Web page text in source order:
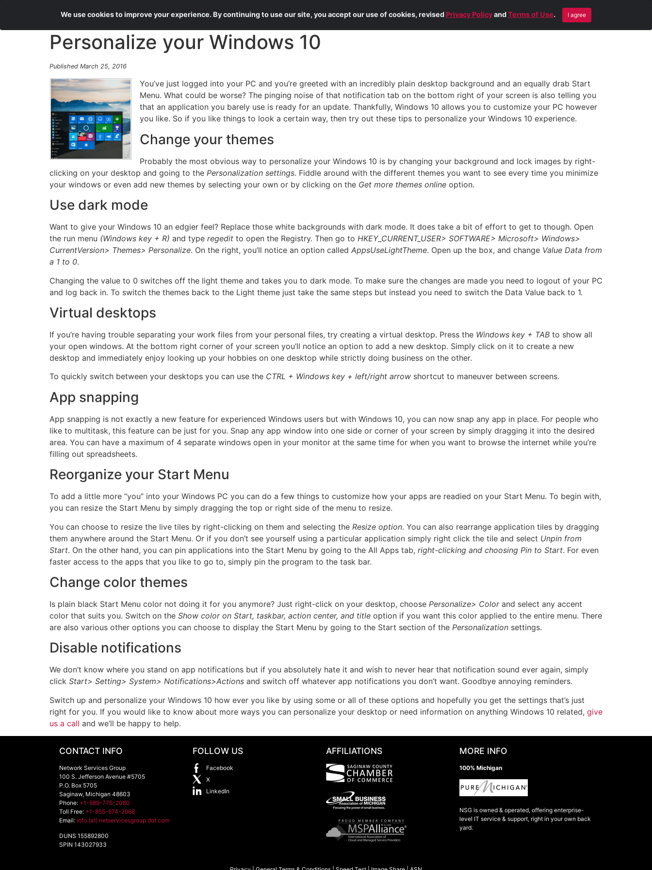
About Us Services Blog Contact Us Remote Help
Personalize your Windows 10
Published March 25, 2016
You’ve just logged into your PC and you’re greeted with an incredibly plain desktop background and an equally drab Start
Menu. What could be worse? The pinging noise of that notification tab on the bottom right of your screen is also telling you
that an application you barely use is ready for an update. Thankfully, Windows 10 allows you to customize your PC however
you like. So if you like things to look a certain way, then try out these tips to personalize your Windows 10 experience.
Change your themes
Probably the most obvious way to personalize your Windows 10 is by changing your background and lock images by right-
clicking on your desktop and going to the Personalization settings. Fiddle around with the different themes you want to see every time you minimize
your windows or even add new themes by selecting your own or by clicking on the Get more themes online option.
Use dark mode
Want to give your Windows 10 an edgier feel? Replace those white backgrounds with dark mode. It does take a bit of effort to get to though. Open
the run menu (Windows key + R) and type regedit to open the Registry. Then go to HKEY_CURRENT_USER> SOFTWARE> Microsoft> Windows>
CurrentVersion> Themes> Personalize. On the right, you’ll notice an option called AppsUseLightTheme. Open up the box, and change Value Data from
a 1 to 0.
Changing the value to 0 switches off the light theme and takes you to dark mode. To make sure the changes are made you need to logout of your PC
and log back in. To switch the themes back to the Light theme just take the same steps but instead you need to switch the Data Value back to 1.
Virtual desktops
If you’re having trouble separating your work files from your personal files, try creating a virtual desktop. Press the Windows key + TAB to show all
your open windows. At the bottom right corner of your screen you’ll notice an option to add a new desktop. Simply click on it to create a new
desktop and immediately enjoy looking up your hobbies on one desktop while strictly doing business on the other.
To quickly switch between your desktops you can use the CTRL + Windows key + left/right arrow shortcut to maneuver between screens.
App snapping
App snapping is not exactly a new feature for experienced Windows users but with Windows 10, you can now snap any app in place. For people who
like to multitask, this feature can be just for you. Snap any app window into one side or corner of your screen by simply dragging it into the desired
area. You can have a maximum of 4 separate windows open in your monitor at the same time for when you want to browse the internet while you’re
filling out spreadsheets.
Reorganize your Start Menu
To add a little more “you” into your Windows PC you can do a few things to customize how your apps are readied on your Start Menu. To begin with,
you can resize the Start Menu by simply dragging the top or right side of the menu to resize.
You can choose to resize the live tiles by right-clicking on them and selecting the Resize option. You can also rearrange application tiles by dragging
them anywhere around the Start Menu. Or if you don’t see yourself using a particular application simply right click the tile and select Unpin from
Start. On the other hand, you can pin applications into the Start Menu by going to the All Apps tab, right-clicking and choosing Pin to Start. For even
faster access to the apps that you like to go to, simply pin the program to the task bar.
Change color themes
Is plain black Start Menu color not doing it for you anymore? Just right-click on your desktop, choose Personalize> Colorand select any accent
color that suits you. Switch on the Show color on Start, taskbar, action center, and title option if you want this color applied to the entire menu. There
are also various other options you can choose to display the Start Menu by going to the Start section of the Personalization settings.
Disable notifications
We don’t know where you stand on app notifications but if you absolutely hate it and wish to never hear that notification sound ever again, simply
click Start> Setting> System> Notifications>Actions and switch off whatever app notifications you don’t want. Goodbye annoying reminders.
Switch up and personalize your Windows 10 how ever you like by using some or all of these options and hopefully you get the settings that’s just
right for you. If you would like to know about more ways you can personalize your desktop or need information on anything Windows 10 related, give
us a call and we’ll be happy to help.
CONTACT INFO
Network Services Group
100 S. Jefferson Avenue #5705
P.O. Box 5705
Saginaw, Michigan 48603
Phone: +1-989-776-2080
Toll Free: +1-855-674-2968
Email: info (at) netservicesgroup dot com
DUNS 155892800
SPIN 143027933
FOLLOW US
Facebook
X
LinkedIn
AFFILIATIONS MORE INFO
100% Michigan
NSG is owned & operated, offering enterprise-
level IT service & support, right in your own back
yard.
We use cookies to improve your experience. By continuing to use our site, you accept our use of cookies, revised Privacy PolicyandTerms of Use. I agree